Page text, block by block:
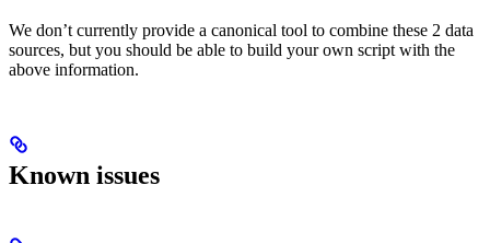
We don’t currently provide a canonical tool to combine these 2 data
sources, but you should be able to build your own script with the
above information.
Known issues